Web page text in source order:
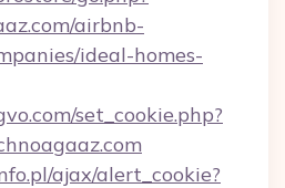
airbnb-
ideal-homes-
set_cookie.php?
ajax/alert_cookie?